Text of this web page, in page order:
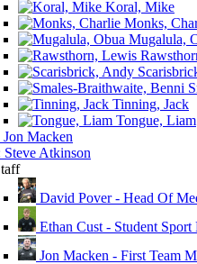
Koral, Mike
Monks,
Mugalula,
Tinning, Jack
Tongue, Liam
Macken
Steve Atkinson
David Pover - Head Of
Ethan Cust - Student Sport
Jon Macken - First Team